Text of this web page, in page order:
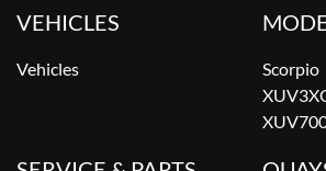
VEHICLES
Vehicles
Scorpio